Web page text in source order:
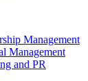
Management
Management
and PR